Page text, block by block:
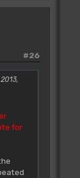
#26
for